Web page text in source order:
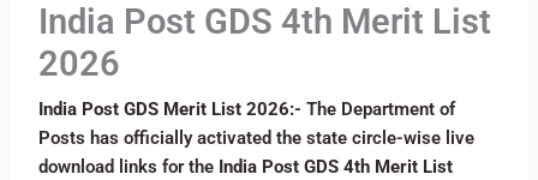
India Post GDS 4th Merit List
2026
India Post GDS Merit List 2026:- The Department of
Posts has officially activated the state circle-wise live
download links for the India Post GDS 4th Merit List